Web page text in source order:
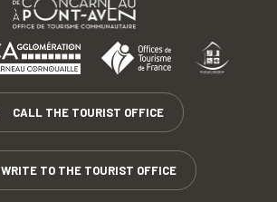
CALL THE TOURIST OFFICE
WRITE TO THE TOURIST OFFICE